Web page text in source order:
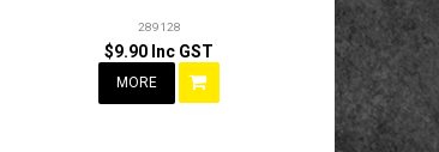
289128
$9.90 Inc GST
MORE